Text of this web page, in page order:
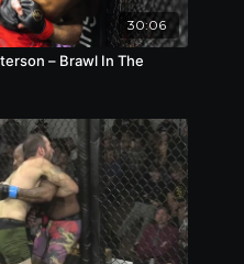
30:06
– Brawl In The